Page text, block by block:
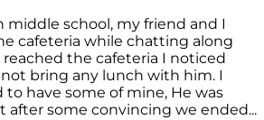
middle school, my friend and I
cafeteria while chatting along
the cafeteria I noticed
bring any lunch with him. I
to have some of mine, He was
after some convincing we ended...